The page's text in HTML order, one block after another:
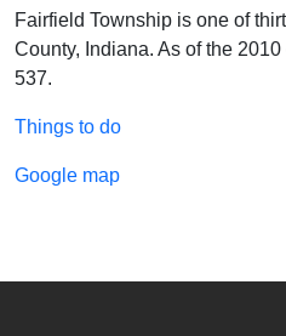
Fairfield Township is one of
County, Indiana. As of the
537.
Things to do
Google map